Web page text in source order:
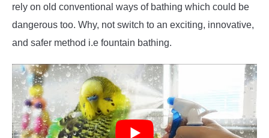
rely on old conventional ways of bathing which could be
dangerous too. Why, not switch to an exciting, innovative,
and safer method i.e fountain bathing.